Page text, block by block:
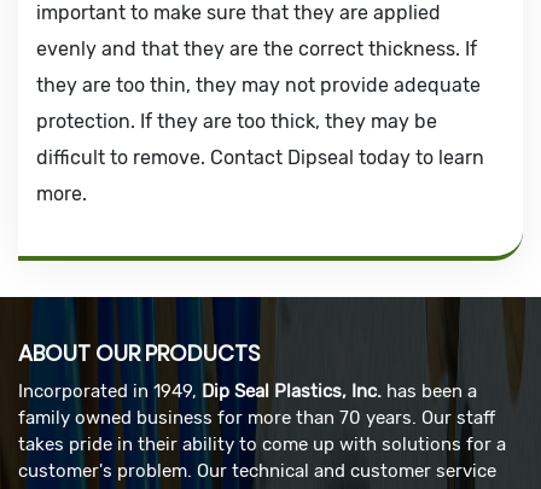
important to make sure that they are applied
evenly and that they are the correct thickness. If
they are too thin, they may not provide adequate
protection. If they are too thick, they may be
difficult to remove. Contact Dipseal today to learn
more.
ABOUT OUR PRODUCTS
Incorporated in 1949, Dip Seal Plastics, Inc. has been a
family owned business for more than 70 years. Our staff
takes pride in their ability to come up with solutions for a
customer's problem. Our technical and customer service